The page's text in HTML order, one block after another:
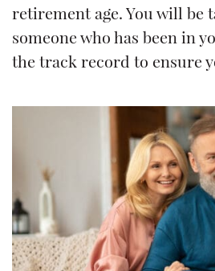
retirement age. You will be
someone who has been in
the track record to ensure